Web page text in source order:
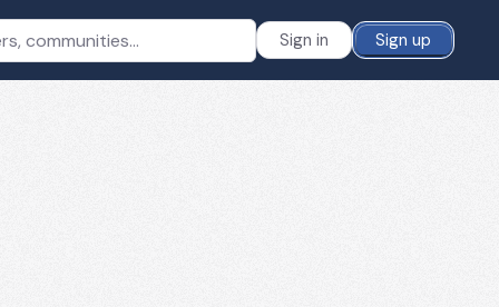
Sign in Sign up